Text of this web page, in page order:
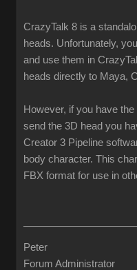
CrazyTalk 8 is a
heads. Unfortunately,
and use them in
heads directly to Maya,
However, if you have
send the 3D head you
Creator 3 Pipeline
body character. This
FBX format for use in
Peter
Forum Administrator